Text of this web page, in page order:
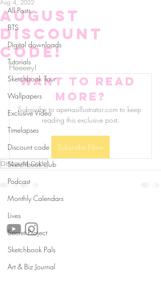
All Posts
BTS
Digital downloads
Tutorials
Sketchbook Tour
Wallpapers
Exclusive Video
Timelapses
Discount code
Sketchbook club
Podcast
Monthly Calendars
Lives
Secret Project
Sketchbook Pals
Art & Biz Journal
August
Discount
Code!
Aug 4, 2022
Heeeey!
Want to read
more?
Subscribe to apenasillustrator.com to keep
reading this exclusive post.
Subscribe Now
Discount Code
follow us!
Helpful links: